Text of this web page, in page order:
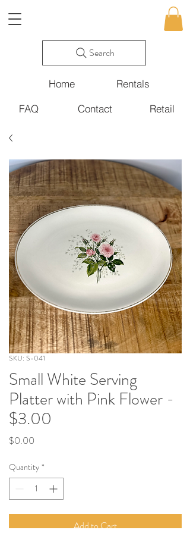
Home
Rentals
Retail
FAQ Contact
Search
SKU: S-041
Small White Serving
Platter with Pink Flower -
$3.00
$0.00
Quantity *
Add to Cart